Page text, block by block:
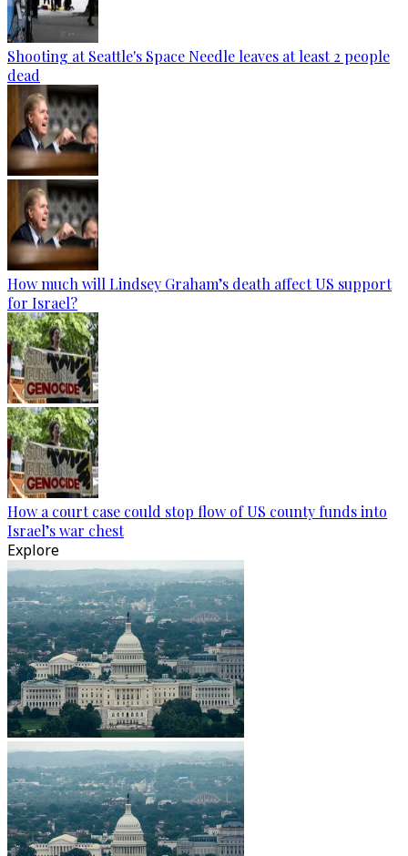
Shooting at Seattle's Space Needle leaves at least 2 people
dead
How much will Lindsey Graham’s death affect US support
for Israel?
How a court case could stop flow of US county funds into
Israel’s war chest
Explore